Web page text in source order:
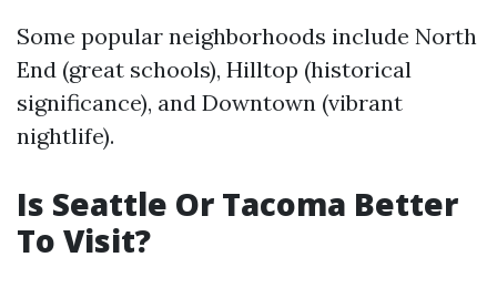
Some popular neighborhoods include North
End (great schools), Hilltop (historical
significance), and Downtown (vibrant
nightlife).
Is Seattle Or Tacoma Better
To Visit?